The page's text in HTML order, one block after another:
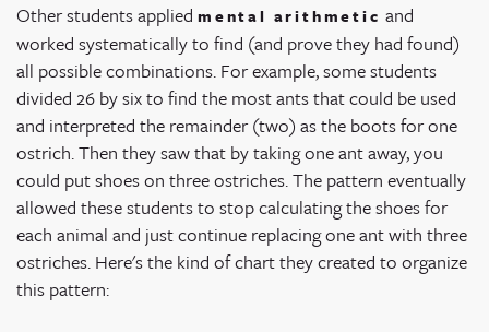
Other students applied mental arithmetic and
worked systematically to find (and prove they had found)
all possible combinations. For example, some students
divided 26 by six to find the most ants that could be used
and interpreted the remainder (two) as the boots for one
ostrich. Then they saw that by taking one ant away, you
could put shoes on three ostriches. The pattern eventually
allowed these students to stop calculating the shoes for
each animal and just continue replacing one ant with three
ostriches. Here's the kind of chart they created to organize
this pattern: